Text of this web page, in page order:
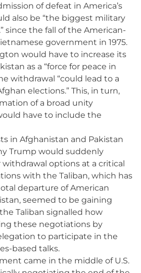
of defeat in America’s
also be “the biggest military
since the fall of the American-
government in 1975.
would have to increase its
as a “force for peace in
withdrawal “could lead to a
elections.” This, in turn,
of a broad unity
have to include the
in Afghanistan and Pakistan
Trump would suddenly
options at a critical
with the Taliban, which has
departure of American
seemed to be gaining
Taliban signalled how
these negotiations by
to participate in the
based talks.
came in the middle of U.S.